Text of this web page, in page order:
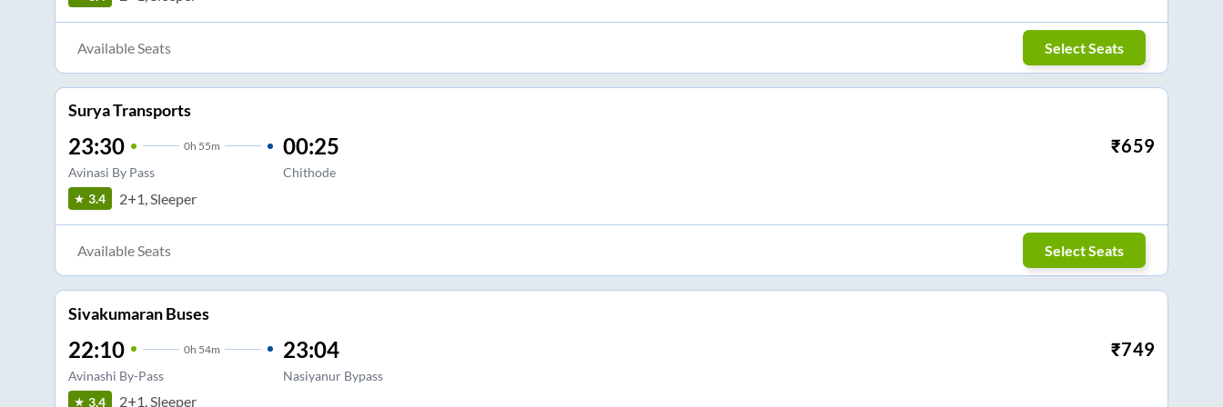
Available Seats Select Seats
Surya Transports
23:30 0h 55m
Avinasi By Pass
00:25
Chithode
₹659
3.4 2+1, Sleeper
Available Seats Select Seats
Sivakumaran Buses
22:10 0h 54m
Avinashi By-Pass
23:04
Nasiyanur Bypass
₹749
3.4 2+1, Sleeper